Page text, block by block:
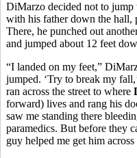
DiMarzo decided not to
with his father down the hall,
There, he punched out
and jumped about 12 feet
“I landed on my feet,”
jumped. ‘Try to break my
ran across the street to where
forward) lives and rang his
saw me standing there
paramedics. But before they
guy helped me get him across